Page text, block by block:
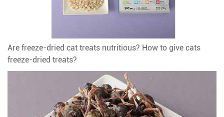
Are freeze-dried cat treats nutritious? How to give cats
freeze-dried treats?